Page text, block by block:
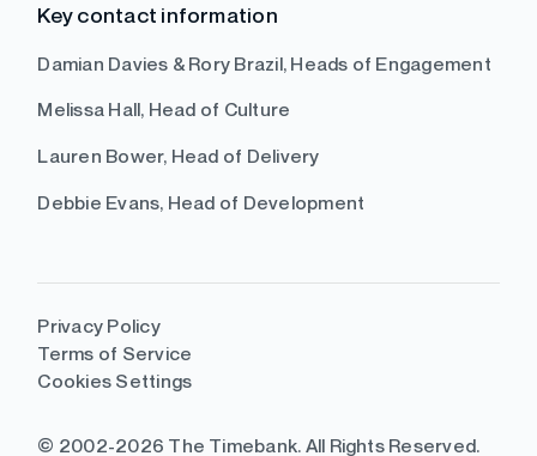
Key contact information
Damian Davies & Rory Brazil, Heads of Engagement
Melissa Hall, Head of Culture
Lauren Bower, Head of Delivery
Debbie Evans, Head of Development
© 2002-2026 The Timebank. All Rights Reserved.
Privacy Policy
Terms of Service
Cookies Settings